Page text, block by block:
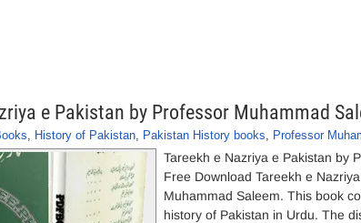
e Pakistan by Professor Muhammad
, History of Pakistan, Pakistan History books, Professor
Tareekh e Nazriya e Pakistan by
Free Download Tareekh e
Muhammad Saleem. This book
history of Pakistan in Urdu. The